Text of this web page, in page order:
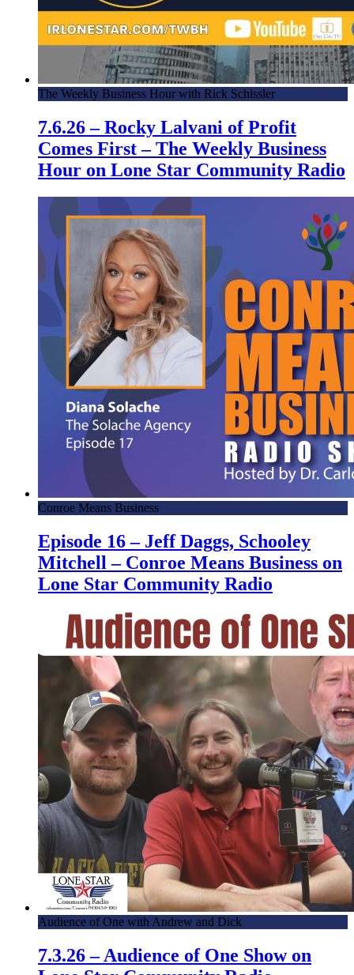
The Weekly Business Hour with Rick Schissler
7.6.26 – Rocky Lalvani of Profit
Comes First – The Weekly Business
Hour on Lone Star Community Radio
Conroe Means Business
Episode 16 – Jeff Daggs, Schooley
Mitchell – Conroe Means Business on
Lone Star Community Radio
Audience of One with Andrew and Dick
7.3.26 – Audience of One Show on